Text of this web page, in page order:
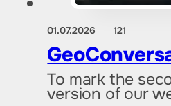
01.07.2026 121
To mark the
version of our